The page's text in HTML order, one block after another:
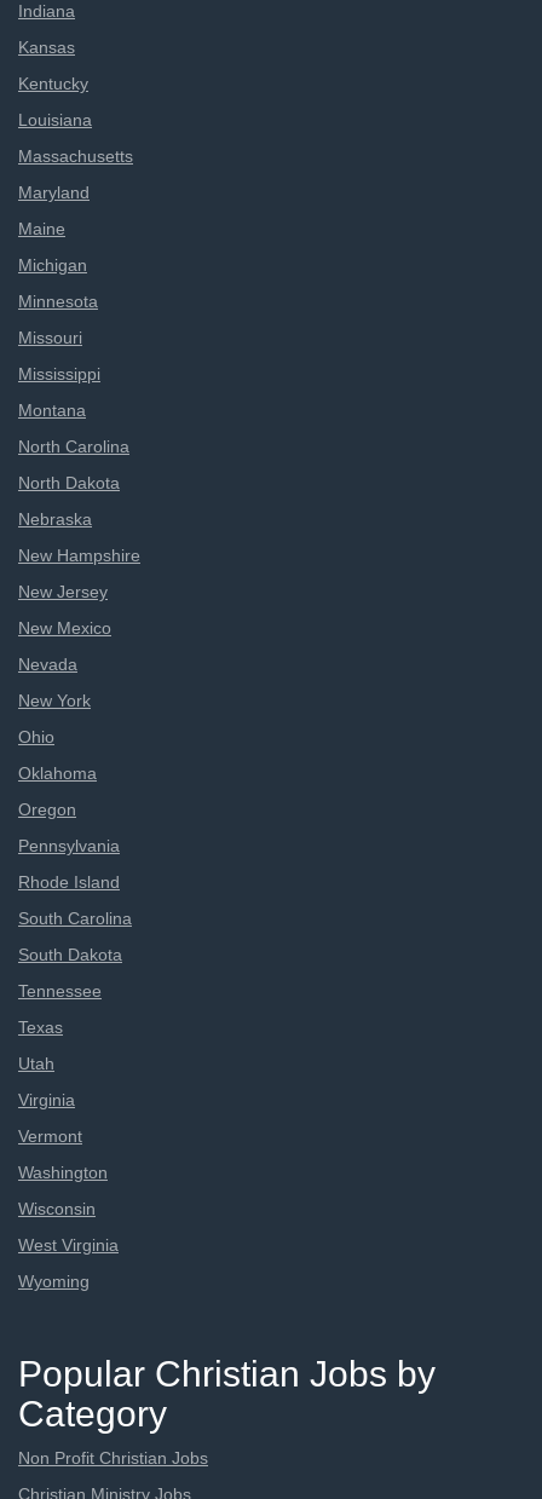
Indiana
Kansas
Kentucky
Louisiana
Massachusetts
Maryland
Maine
Michigan
Minnesota
Missouri
Mississippi
Montana
North Carolina
North Dakota
Nebraska
New Hampshire
New Jersey
New Mexico
Nevada
New York
Ohio
Oklahoma
Oregon
Pennsylvania
Rhode Island
South Carolina
South Dakota
Tennessee
Texas
Utah
Virginia
Vermont
Washington
Wisconsin
West Virginia
Wyoming
Popular Christian Jobs by
Category
Non Profit Christian Jobs
Christian Ministry Jobs